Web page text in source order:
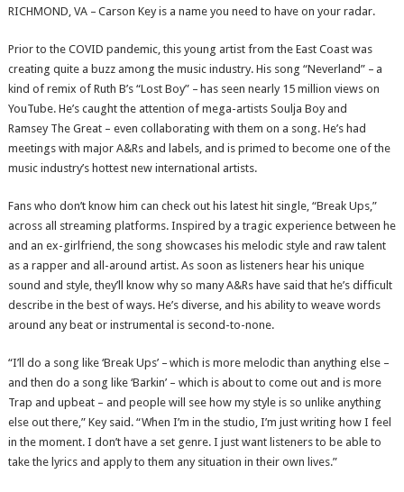
RICHMOND, VA – Carson Key is a name you need to have on your radar.
Prior to the COVID pandemic, this young artist from the East Coast was
creating quite a buzz among the music industry. His song “Neverland” – a
kind of remix of Ruth B’s “Lost Boy” – has seen nearly 15 million views on
YouTube. He’s caught the attention of mega-artists Soulja Boy and
Ramsey The Great – even collaborating with them on a song. He’s had
meetings with major A&Rs and labels, and is primed to become one of the
music industry’s hottest new international artists.
Fans who don’t know him can check out his latest hit single, “Break Ups,”
across all streaming platforms. Inspired by a tragic experience between he
and an ex-girlfriend, the song showcases his melodic style and raw talent
as a rapper and all-around artist. As soon as listeners hear his unique
sound and style, they’ll know why so many A&Rs have said that he’s difficult
describe in the best of ways. He’s diverse, and his ability to weave words
around any beat or instrumental is second-to-none.
“I’ll do a song like ‘Break Ups’ – which is more melodic than anything else –
and then do a song like ‘Barkin’ – which is about to come out and is more
Trap and upbeat – and people will see how my style is so unlike anything
else out there,” Key said. “When I’m in the studio, I’m just writing how I feel
in the moment. I don’t have a set genre. I just want listeners to be able to
take the lyrics and apply to them any situation in their own lives.”